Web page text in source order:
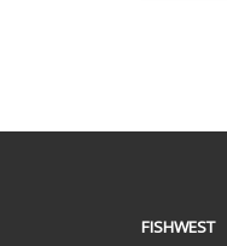
FISHWEST